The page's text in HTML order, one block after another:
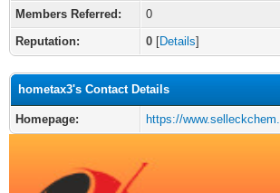
Members Referred:
0
Reputation:
0 [Details]
hometax3's Contact Details
Homepage: https://